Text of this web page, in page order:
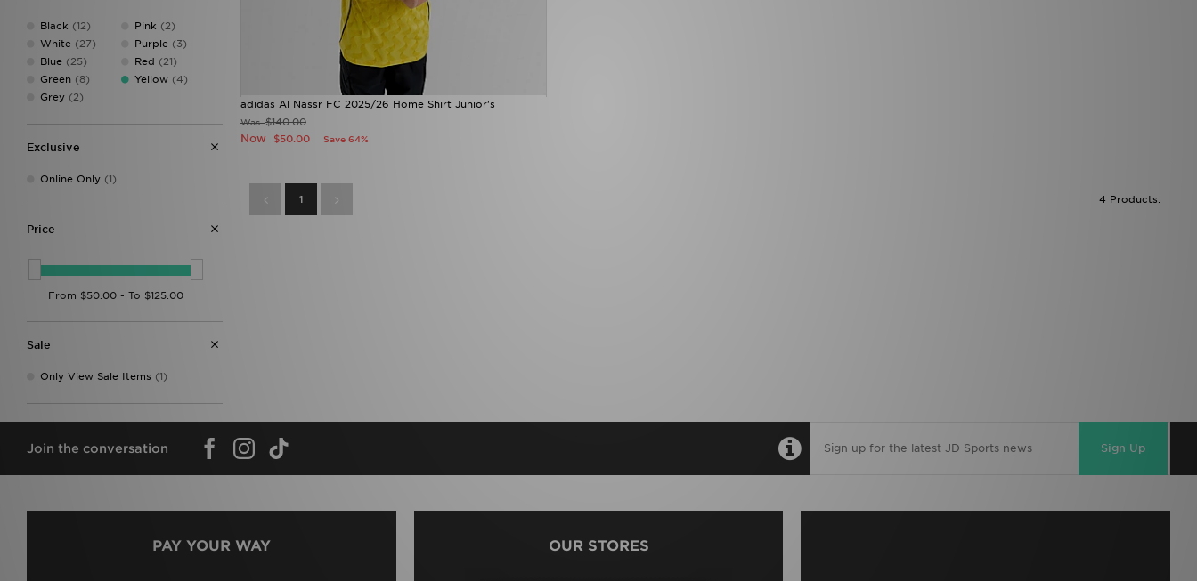
Black (12)
White (27)
Blue (25)
Green (8)
Grey (2)
Pink (2)
Purple(3)
Red (21)
Yellow(4)
Exclusive
Online Only (1)
Price
Sale
Only View Sale Items (1)
adidas Al Nassr FC 2025/26 Home Shirt Junior's
Was$140.00
Now $50.00 Save 64%
1 4 Products:
Join the conversation Sign Up
PAY YOUR WAY OUR STORES